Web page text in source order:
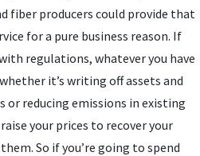
fiber producers could provide that
for a pure business reason. If
regulations, whatever you have
it’s writing off assets and
or reducing emissions in existing
your prices to recover your
So if you’re going to spend